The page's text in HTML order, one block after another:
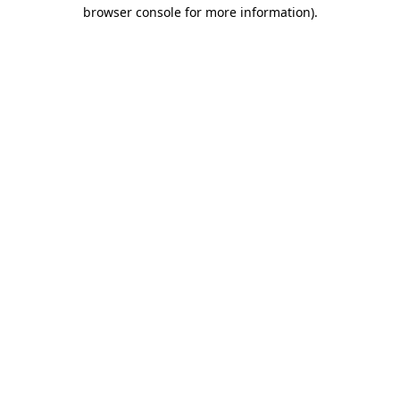
browser console for more information).